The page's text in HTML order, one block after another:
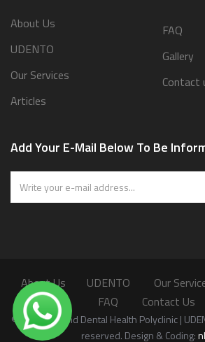
About Us
UDENTO
Our Services
Articles
FAQ
Gallery
Contact
Add Your E-Mail Below To Be
About Us UDENTO Our
FAQ
Contact Us
©2026 Oral and Dental Health Polyclinic |
reserved. Design & Coding: